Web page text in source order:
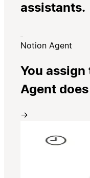
assistants.
Notion Agent
You
Agent
→